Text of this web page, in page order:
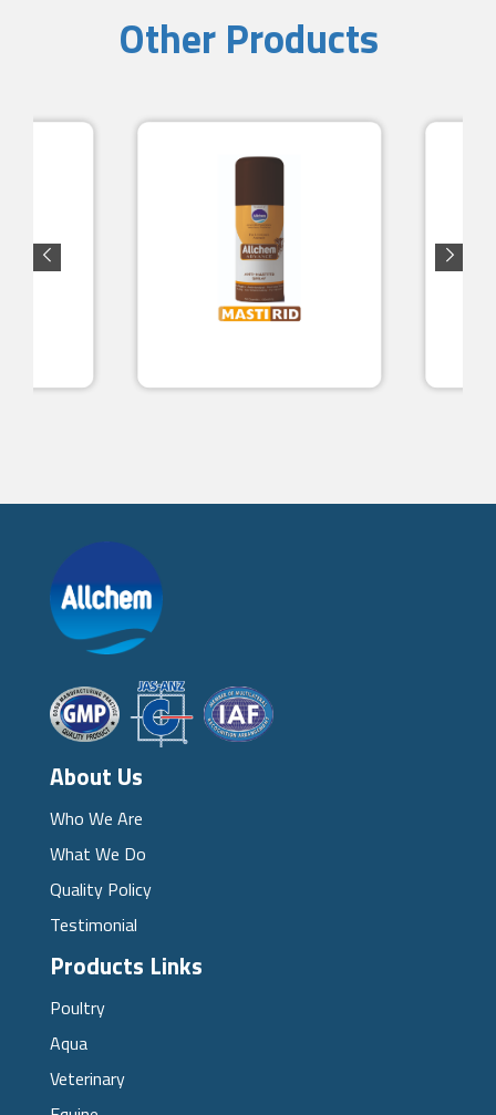
Other Products
About Us
Who We Are
What We Do
Quality Policy
Testimonial
Products Links
Poultry
Aqua
Veterinary